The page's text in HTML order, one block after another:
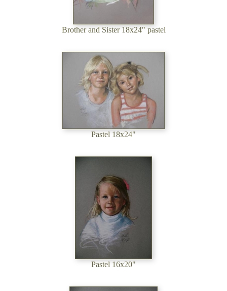
Brother and Sister 18x24" pastel
Pastel 18x24"
Pastel 16x20"